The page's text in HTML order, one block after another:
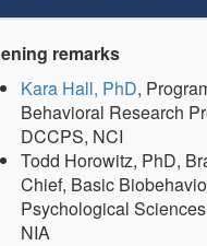
remarks
Kara Hall, PhD,
Behavioral Research
DCCPS, NCI
Todd Horowitz, PhD,
Chief, Basic
Psychological
NIA